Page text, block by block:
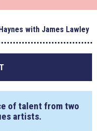
with James Lawley
of talent from two
artists.